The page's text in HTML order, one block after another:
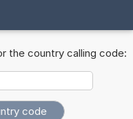
the country calling code: